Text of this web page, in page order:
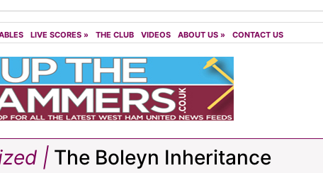
LIVE SCORES » THE CLUB VIDEOS ABOUT US » CONTACT US
| The Boleyn Inheritance